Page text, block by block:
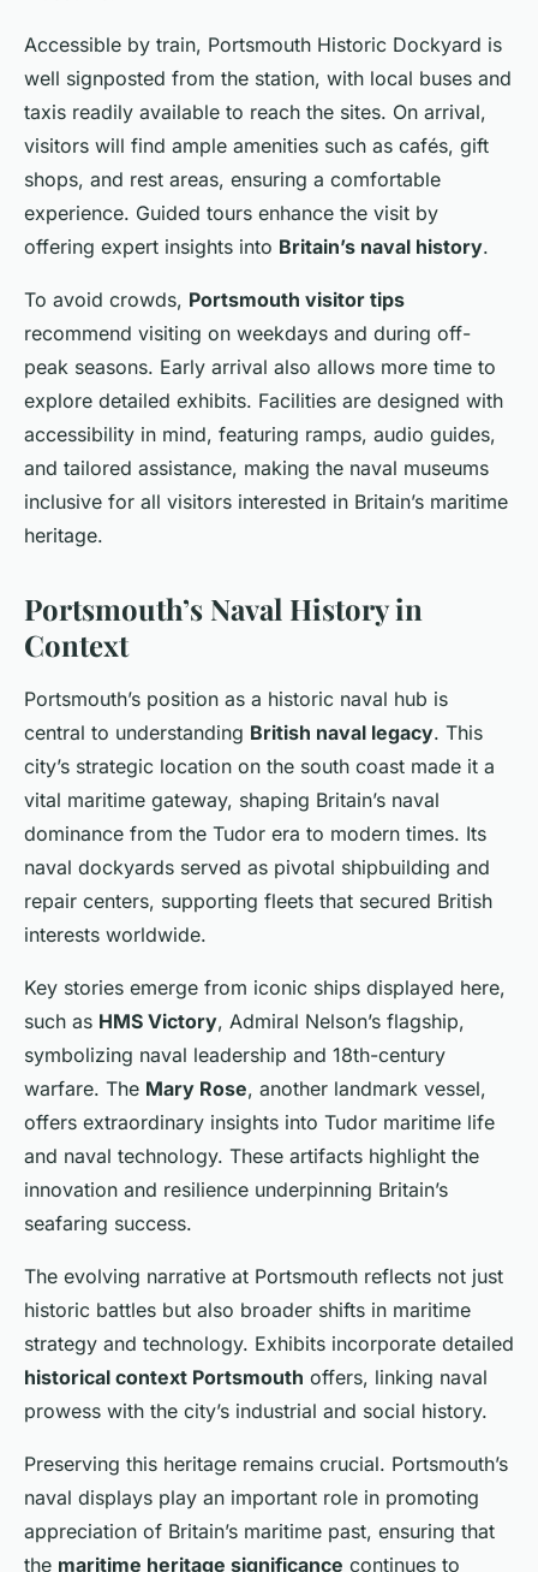
Accessible by train, Portsmouth Historic Dockyard is
well signposted from the station, with local buses and
taxis readily available to reach the sites. On arrival,
visitors will find ample amenities such as cafés, gift
shops, and rest areas, ensuring a comfortable
experience. Guided tours enhance the visit by
offering expert insights into Britain’s naval history.
To avoid crowds, Portsmouth visitor tips
recommend visiting on weekdays and during off-
peak seasons. Early arrival also allows more time to
explore detailed exhibits. Facilities are designed with
accessibility in mind, featuring ramps, audio guides,
and tailored assistance, making the naval museums
inclusive for all visitors interested in Britain’s maritime
heritage.
Portsmouth’s Naval History in
Context
Portsmouth’s position as a historic naval hub is
central to understanding British naval legacy. This
city’s strategic location on the south coast made it a
vital maritime gateway, shaping Britain’s naval
dominance from the Tudor era to modern times. Its
naval dockyards served as pivotal shipbuilding and
repair centers, supporting fleets that secured British
interests worldwide.
Key stories emerge from iconic ships displayed here,
such as HMS Victory, Admiral Nelson’s flagship,
symbolizing naval leadership and 18th-century
warfare. The Mary Rose, another landmark vessel,
offers extraordinary insights into Tudor maritime life
and naval technology. These artifacts highlight the
innovation and resilience underpinning Britain’s
seafaring success.
The evolving narrative at Portsmouth reflects not just
historic battles but also broader shifts in maritime
strategy and technology. Exhibits incorporate detailed
historical context Portsmouth offers, linking naval
prowess with the city’s industrial and social history.
Preserving this heritage remains crucial. Portsmouth’s
naval displays play an important role in promoting
appreciation of Britain’s maritime past, ensuring that
the maritime heritage significance continues to